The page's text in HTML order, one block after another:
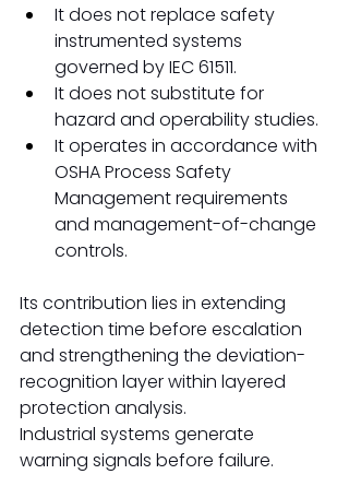
It does not replace safety
instrumented systems
governed by IEC 61511.
It does not substitute for
hazard and operability studies.
It operates in accordance with
OSHA Process Safety
Management requirements
and management-of-change
controls.
Its contribution lies in extending
detection time before escalation
and strengthening the deviation-
recognition layer within layered
protection analysis.
Industrial systems generate
warning signals before failure.